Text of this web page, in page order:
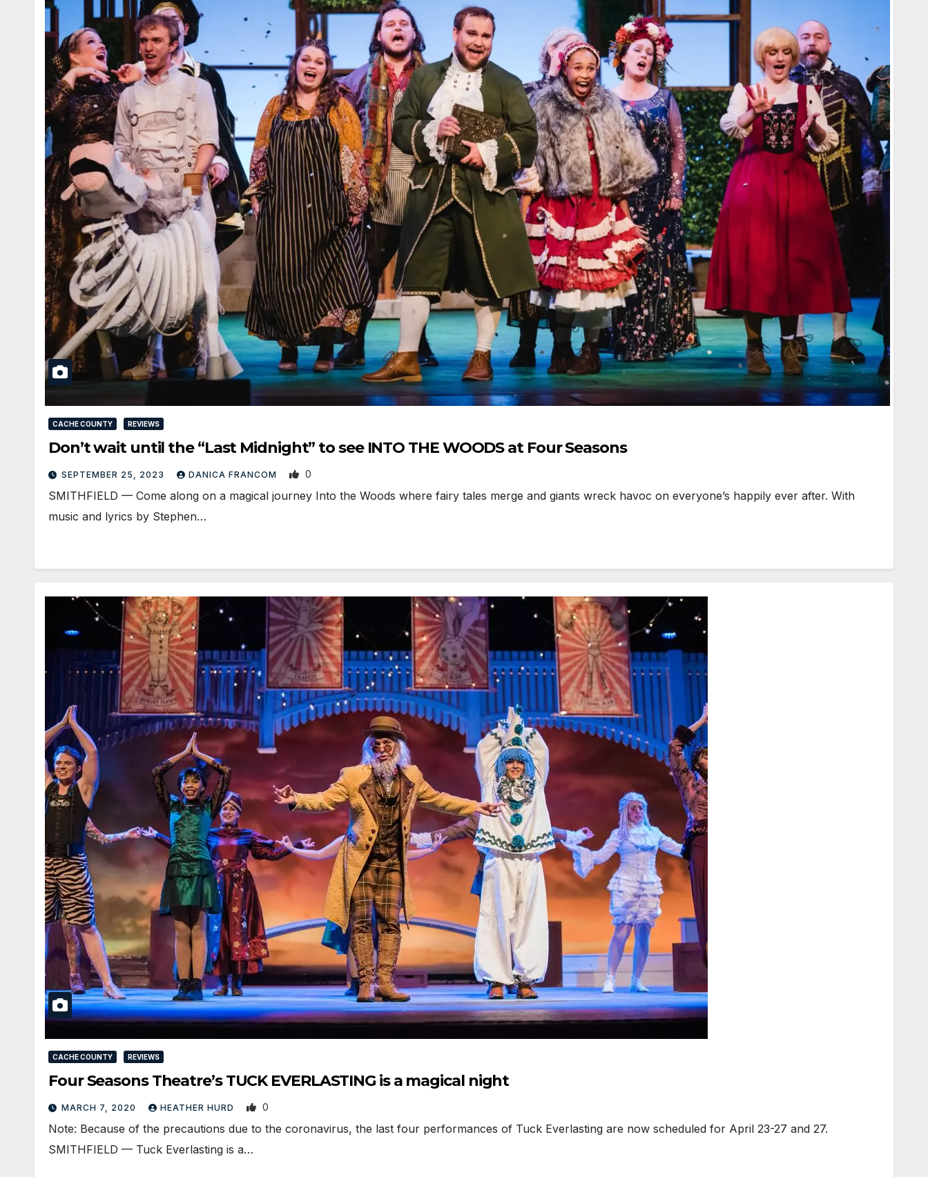
CACHE COUNTY REVIEWS
Don’t wait until the “Last Midnight” to see INTO THE WOODS at Four Seasons
SEPTEMBER 25, 2023 DANICA FRANCOM 0
SMITHFIELD — Come along on a magical journey Into the Woods where fairy tales merge and giants wreck havoc on everyone’s happily ever after. With
music and lyrics by Stephen…
CACHE COUNTY REVIEWS
Four Seasons Theatre’s TUCK EVERLASTING is a magical night
MARCH 7, 2020 HEATHER HURD 0
Note: Because of the precautions due to the coronavirus, the last four performances of Tuck Everlasting are now scheduled for April 23-27 and 27.
SMITHFIELD — Tuck Everlasting is a…